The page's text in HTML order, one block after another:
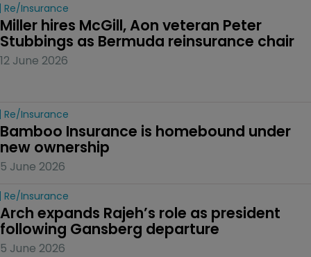
Re/insurance
Miller hires McGill, Aon veteran Peter
Stubbings as Bermuda reinsurance chair
12 June 2026
Re/insurance
Bamboo Insurance is homebound under
new ownership
5 June 2026
Re/insurance
Arch expands Rajeh’s role as president
following Gansberg departure
5 June 2026